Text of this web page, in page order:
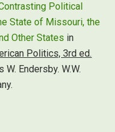
Political
State of Missouri, the
Other States in
Politics, 3rd ed.
Endersby. W.W.